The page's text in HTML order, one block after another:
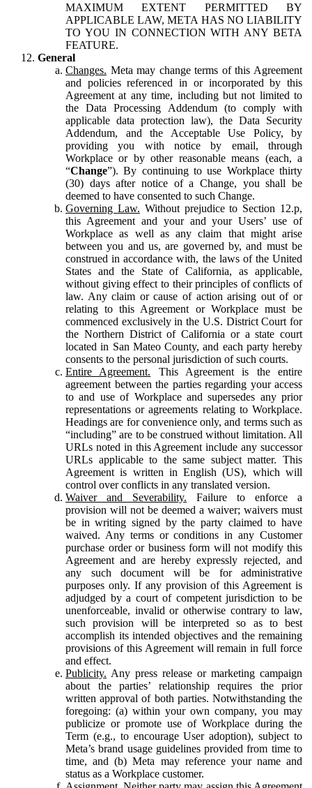
MAXIMUM EXTENT PERMITTED BY
APPLICABLE LAW, META HAS NO LIABILITY
TO YOU IN CONNECTION WITH ANY BETA
FEATURE.
General
Changes. Meta may change terms of this Agreement
and policies referenced in or incorporated by this
Agreement at any time, including but not limited to
the Data Processing Addendum (to comply with
applicable data protection law), the Data Security
Addendum, and the Acceptable Use Policy, by
providing you with notice by email, through
Workplace or by other reasonable means (each, a
“Change”). By continuing to use Workplace thirty
(30) days after notice of a Change, you shall be
deemed to have consented to such Change.
Governing Law. Without prejudice to Section 12.p,
this Agreement and your and your Users’ use of
Workplace as well as any claim that might arise
between you and us, are governed by, and must be
construed in accordance with, the laws of the United
States and the State of California, as applicable,
without giving effect to their principles of conflicts of
law. Any claim or cause of action arising out of or
relating to this Agreement or Workplace must be
commenced exclusively in the U.S. District Court for
the Northern District of California or a state court
located in San Mateo County, and each party hereby
consents to the personal jurisdiction of such courts.
Entire Agreement. This Agreement is the entire
agreement between the parties regarding your access
to and use of Workplace and supersedes any prior
representations or agreements relating to Workplace.
Headings are for convenience only, and terms such as
“including” are to be construed without limitation. All
URLs noted in this Agreement include any successor
URLs applicable to the same subject matter. This
Agreement is written in English (US), which will
control over conflicts in any translated version.
Waiver and Severability. Failure to enforce a
provision will not be deemed a waiver; waivers must
be in writing signed by the party claimed to have
waived. Any terms or conditions in any Customer
purchase order or business form will not modify this
Agreement and are hereby expressly rejected, and
any such document will be for administrative
purposes only. If any provision of this Agreement is
adjudged by a court of competent jurisdiction to be
unenforceable, invalid or otherwise contrary to law,
such provision will be interpreted so as to best
accomplish its intended objectives and the remaining
provisions of this Agreement will remain in full force
and effect.
Publicity. Any press release or marketing campaign
about the parties’ relationship requires the prior
written approval of both parties. Notwithstanding the
foregoing: (a) within your own company, you may
publicize or promote use of Workplace during the
Term (e.g., to encourage User adoption), subject to
Meta’s brand usage guidelines provided from time to
time, and (b) Meta may reference your name and
status as a Workplace customer.